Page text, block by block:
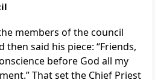
members of the council
then said his piece: “Friends,
before God all my
That set the Chief Priest